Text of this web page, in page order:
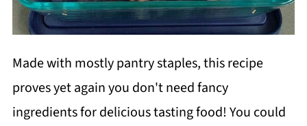
Made with mostly pantry staples, this recipe
proves yet again you don't need fancy
ingredients for delicious tasting food! You could